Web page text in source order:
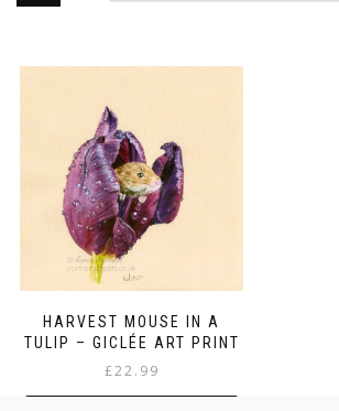
HARVEST MOUSE IN A
TULIP – GICLÉE ART PRINT
£22.99